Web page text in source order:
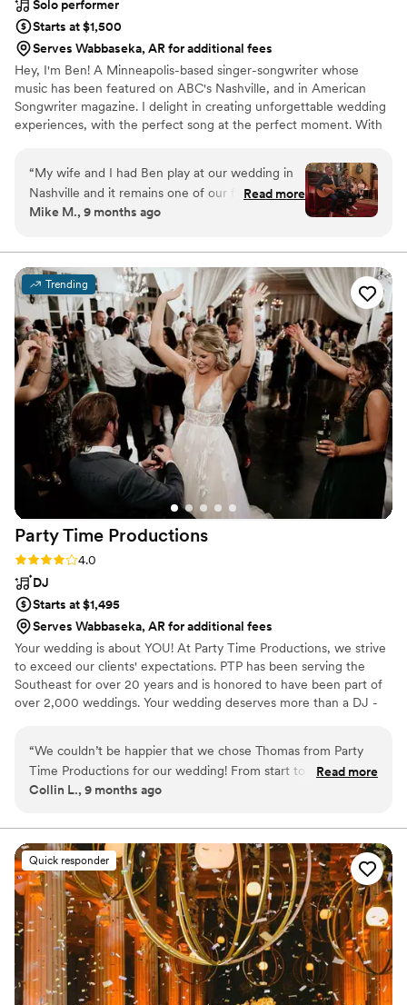
Solo performer
Starts at $1,500
Serves Wabbaseka, AR for additional fees
Hey, I'm Ben! A Minneapolis-based singer-songwriter whose
music has been featured on ABC's Nashville, and in American
Songwriter magazine. I delight in creating unforgettable wedding
experiences, with the perfect song at the perfect moment. With
First Avenue, the Fitzgerald and State Theaters, and touring
nationally and internationally, I specialize in delivering heartfelt
acoustic performances that resonate emotionally and spiritually
with couples and guests.
“My wife and I had Ben play at our wedding in
Nashville and it remains one of our favorite
moments ever. Ben is a pro and super
list and he delivered better than we ever could
have hoped for. Easy 5/5 rating here - highly
recommend Ben and his music.”
Read more
Mike M., 9 months ago
Trending
Party Time Productions
Rating: 4.0 (5 reviews)
4.0
DJ
Starts at $1,495
Serves Wabbaseka, AR for additional fees
Your wedding is about YOU! At Party Time Productions, we strive
to exceed our clients' expectations. PTP has been serving the
Southeast for over 20 years and is honored to have been part of
over 2,000 weddings. Your wedding deserves more than a DJ -
“We couldn’t be happier that we chose Thomas from Party
Time Productions for our wedding! From start to finish, he
created the perfect atmosphere for every part of the day —
choice felt thoughtful and perfectly matched the moment.
Before the big day, Thomas met with us to talk through our
music preferences and made some wonderful suggestions.
He really cared about what we wanted and worked with us
to shape the flow of the day. When the wedding arrived, I
completely trusted him to take the reins — and he delivered
flawlessly. The mood was always on point, the energy was
magical, and the dance floor was full of joy and laughter all
night long. Our wedding truly felt like a fairy tale, and
Read more
Collin L., 9 months ago
Quick responder